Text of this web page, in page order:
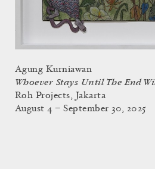
Agung Kurniawan
Whoever Stays Until The End
Roh Projects, Jakarta
August 4 – September 30, 2025